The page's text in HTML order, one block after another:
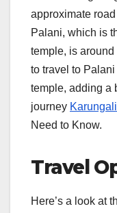
approximate
Palani, which is
temple, is around
to travel to
temple, adding a
journey
Need to Know.
Travel
Here’s a look at